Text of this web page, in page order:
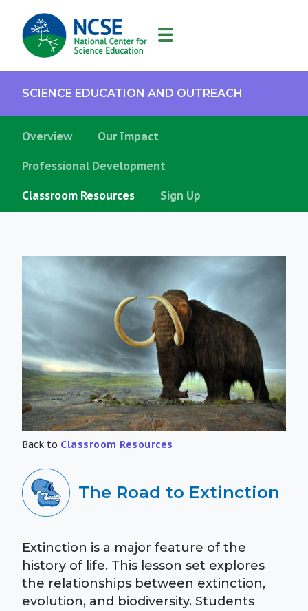
MAIN
NAVIGATION
SCIENCE EDUCATION AND OUTREACH
Overview Our Impact
Professional Development
Classroom Resources Sign Up
Back to Classroom Resources
The Road to Extinction
Extinction is a major feature of the
history of life. This lesson set explores
the relationships between extinction,
evolution, and biodiversity. Students